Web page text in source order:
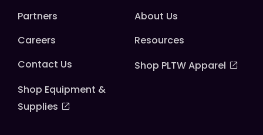
Partners
About Us
Careers
Resources
Contact Us
Shop PLTW Apparel
Shop Equipment &
Supplies